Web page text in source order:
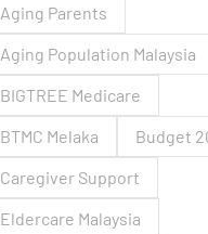
Aging Parents
Aging Population Malaysia
BIGTREE Medicare
BTMC Melaka
Budget
Caregiver Support
Eldercare Malaysia